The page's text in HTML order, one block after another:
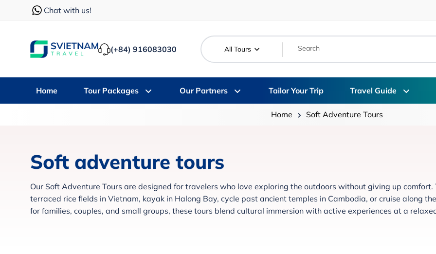
Chat with us!
(+84) 916083030 All Tours
Home Tour Packages Our Partners Tailor Your Trip Travel Guide
Home Soft Adventure Tours
Soft adventure tours
Our Soft Adventure Tours are designed for travelers who love exploring the outdoors without giving up comfort.
terraced rice fields in Vietnam, kayak in Halong Bay, cycle past ancient temples in Cambodia, or cruise along
for families, couples, and small groups, these tours blend cultural immersion with active experiences at a